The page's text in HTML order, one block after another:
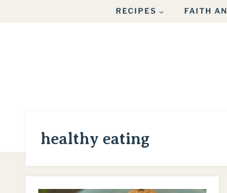
RECIPES FAITH
healthy eating